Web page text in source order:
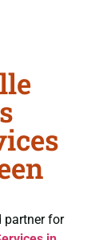
partner for